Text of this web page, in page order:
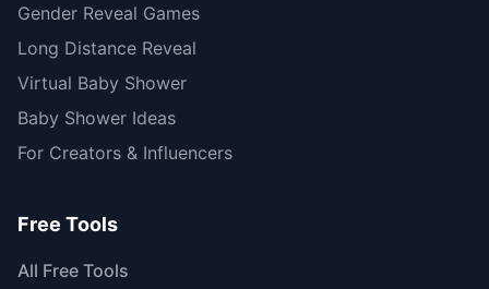
Gender Reveal Games
Long Distance Reveal
Virtual Baby Shower
Baby Shower Ideas
For Creators & Influencers
Free Tools
All Free Tools